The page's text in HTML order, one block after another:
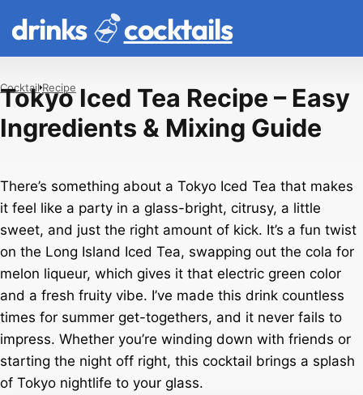
drinks cocktails
Tokyo Iced Tea Recipe – Easy
Ingredients & Mixing Guide
Cocktail Recipe
There’s something about a Tokyo Iced Tea that makes
it feel like a party in a glass-bright, citrusy, a little
sweet, and just the right amount of kick. It’s a fun twist
on the Long Island Iced Tea, swapping out the cola for
melon liqueur, which gives it that electric green color
and a fresh fruity vibe. I’ve made this drink countless
times for summer get-togethers, and it never fails to
impress. Whether you’re winding down with friends or
starting the night off right, this cocktail brings a splash
of Tokyo nightlife to your glass.